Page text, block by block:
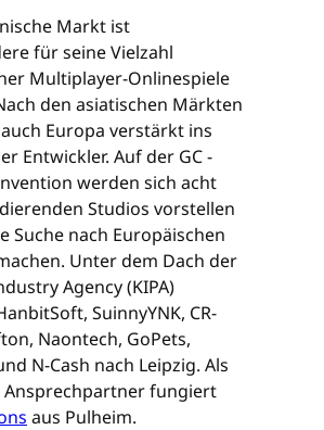
Markt ist
für seine Vielzahl
Multiplayer-Onlinespiele
den asiatischen Märkten
Europa verstärkt ins
Entwickler. Auf der GC -
werden sich acht
Studios vorstellen
Suche nach Europäischen
Unter dem Dach der
Agency (KIPA)
SuinnyYNK, CR-
Naontech, GoPets,
N-Cash nach Leipzig. Als
Ansprechpartner fungiert
aus Pulheim.